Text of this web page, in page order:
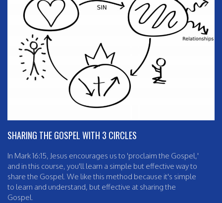
SHARING THE GOSPEL WITH 3 CIRCLES
In Mark 16:15, Jesus encourages us to 'proclaim the Gospel,'
and in this course, you'll learn a simple but effective way to
share the Gospel. We like this method because it's simple
to learn and understand, but effective at sharing the
Gospel.